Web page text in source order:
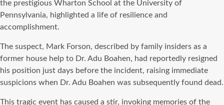
the prestigious Wharton School at the University of
Pennsylvania, highlighted a life of resilience and
accomplishment.
The suspect, Mark Forson, described by family insiders as a
former house help to Dr. Adu Boahen, had reportedly resigned
his position just days before the incident, raising immediate
suspicions when Dr. Adu Boahen was subsequently found dead.
This tragic event has caused a stir, invoking memories of the